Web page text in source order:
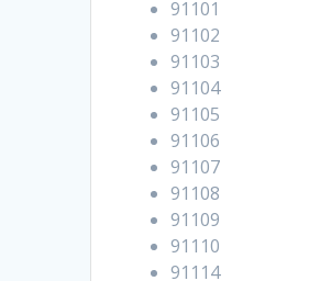
91101
91102
91103
91104
91105
91106
91107
91108
91109
91110
91114